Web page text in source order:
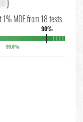
MDE from 18 tests
90%
99.6%